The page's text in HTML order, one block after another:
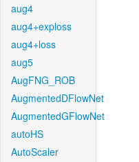
aug4
aug4+exploss
aug4+loss
aug5
AugFNG_ROB
AugmentedDFlowNet
AugmentedGFlowNet
autoHS
AutoScaler